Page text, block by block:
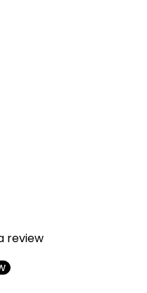
review